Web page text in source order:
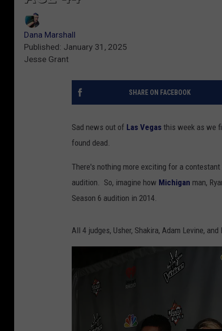
Dana Marshall
Published: January 31, 2025
Jesse Grant
SHARE ON FACEBOOK
Sad news out of Las Vegas this week as we
found dead.
There's nothing more exciting for a contestant
audition. So, imagine how Michigan man,
Season 6 audition in 2014.
All 4 judges, Usher, Shakira, Adam Levine,